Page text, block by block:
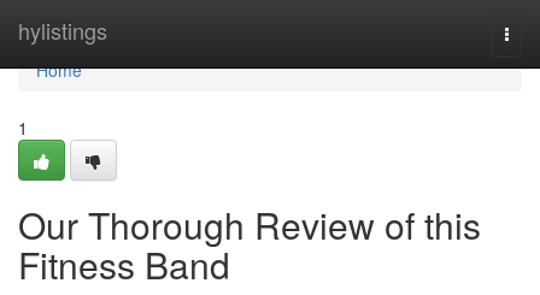
hylistings
Home
Home
1
Our Thorough Review of this
Fitness Band